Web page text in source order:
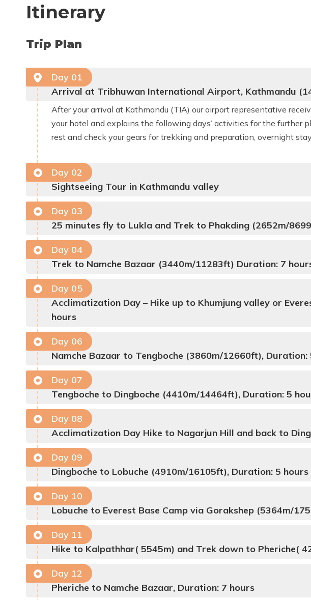
Itinerary
Trip Plan
Day 01
Arrival at Tribhuwan International Airport, Kathmandu
After your arrival at Kathmandu (TIA) our airport representative
your hotel and explains the following days’ activities for the further
rest and check your gears for trekking and preparation, overnight
Day 02
Sightseeing Tour in Kathmandu valley
Day 03
25 minutes fly to Lukla and Trek to Phakding (2652m/
Day 04
Trek to Namche Bazaar (3440m/11283ft) Duration: 7
Day 05
Acclimatization Day – Hike up to Khumjung valley or
hours
Day 06
Namche Bazaar to Tengboche (3860m/12660ft), Duration:
Day 07
Tengboche to Dingboche (4410m/14464ft), Duration: 5
Day 08
Acclimatization Day Hike to Nagarjun Hill and back to
Day 09
Dingboche to Lobuche (4910m/16105ft), Duration: 5 hours
Day 10
Lobuche to Everest Base Camp via Gorakshep (5364m/
Day 11
Hike to Kalpathhar( 5545m) and Trek down to Pheriche(
Day 12
Pheriche to Namche Bazaar, Duration: 7 hours